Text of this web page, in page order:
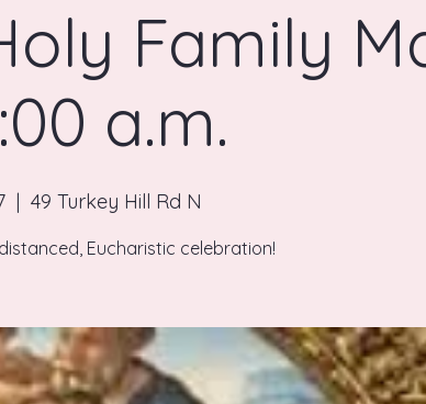
Family
a.m.
  |
49 Turkey Hill Rd N
Eucharistic celebration!